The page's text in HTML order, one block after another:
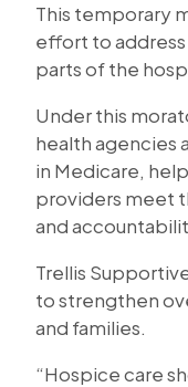
This temporary
effort to address
parts of the
Under this
health agencies
in Medicare,
providers meet
and
Trellis
to strengthen
and families.
“Hospice care